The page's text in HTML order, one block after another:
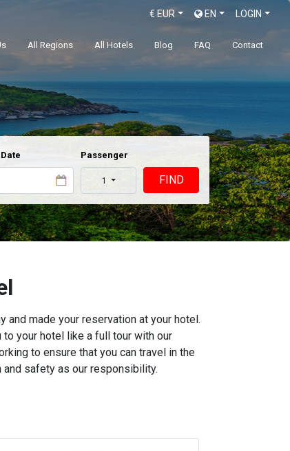
LOGIN
EN
€ EUR
All Regions All Hotels Blog FAQ Contact
Passenger
1 FIND
and made your reservation at your hotel.
your hotel like a full tour with our
to ensure that you can travel in the
safety as our responsibility.